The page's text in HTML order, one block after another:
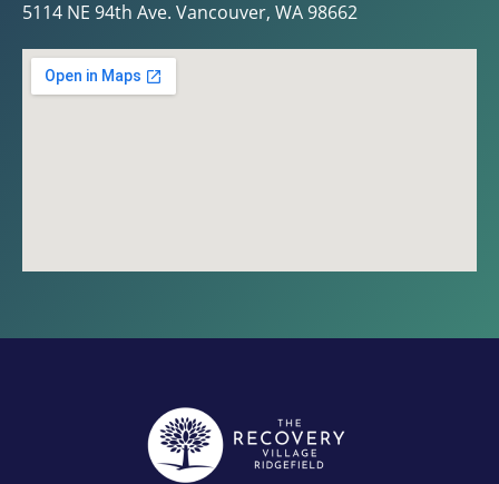
5114 NE 94th Ave. Vancouver, WA 98662